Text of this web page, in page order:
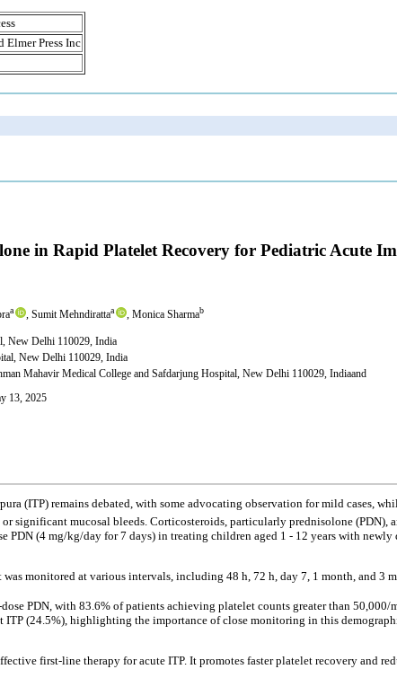
Press Inc
in Rapid Platelet Recovery for Pediatric Acute
a , Sumit Mehndirattaa , Monica Sharmab
New Delhi 110029, India
New Delhi 110029, India
Mahavir Medical College and Safdarjung Hospital, New Delhi 110029, Indiaand
13, 2025
(ITP) remains debated, with some advocating observation for mild cases,
or significant mucosal bleeds. Corticosteroids, particularly prednisolone
PDN (4 mg/kg/day for 7 days) in treating children aged 1 - 12 years with
monitored at various intervals, including 48 h, 72 h, day 7, 1 month, and 3
PDN, with 83.6% of patients achieving platelet counts greater than 50,000/
ITP (24.5%), highlighting the importance of close monitoring in this
first-line therapy for acute ITP. It promotes faster platelet recovery and